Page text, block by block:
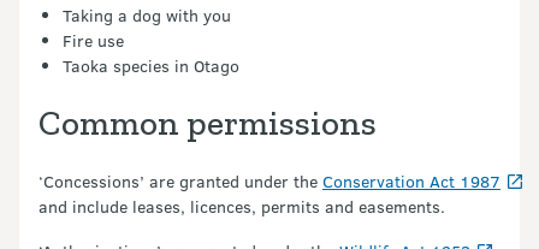
Taking a dog with you
Fire use
Taoka species in Otago
Common permissions
‘Concessions’ are granted under the Conservation Act 1987
and include leases, licences, permits and easements.